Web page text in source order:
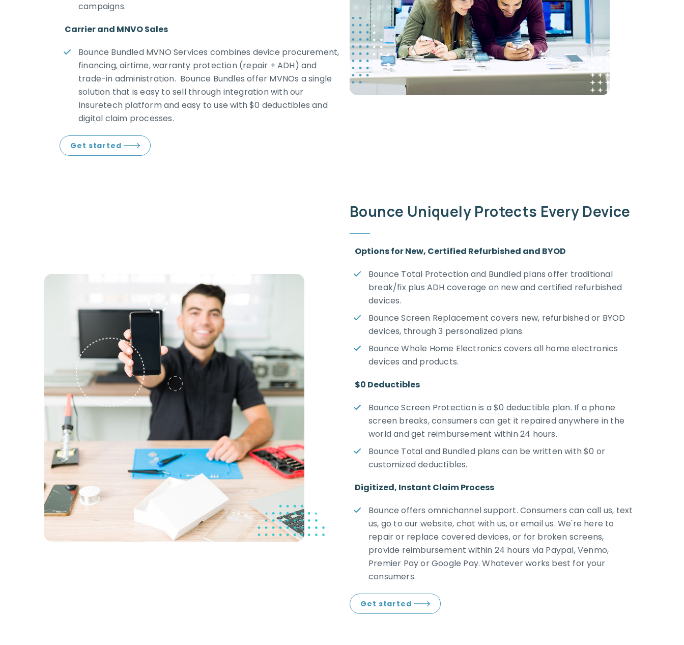
campaigns.
Carrier and MNVO Sales
Bounce Bundled MVNO Services combines device procurement,
financing, airtime, warranty protection (repair + ADH) and
trade-in administration. Bounce Bundles offer MVNOs a single
solution that is easy to sell through integration with our
Insuretech platform and easy to use with $0 deductibles and
digital claim processes.
Get started
Bounce Uniquely Protects Every Device
Options for New, Certified Refurbished and BYOD
Bounce Total Protection and Bundled plans offer traditional
break/fix plus ADH coverage on new and certified refurbished
devices.
Bounce Screen Replacement covers new, refurbished or BYOD
devices, through 3 personalized plans.
Bounce Whole Home Electronics covers all home electronics
devices and products.
$0 Deductibles
Bounce Screen Protection is a $0 deductible plan. If a phone
screen breaks, consumers can get it repaired anywhere in the
world and get reimbursement within 24 hours.
Bounce Total and Bundled plans can be written with $0 or
customized deductibles.
Digitized, Instant Claim Process
Bounce offers omnichannel support. Consumers can call us, text
us, go to our website, chat with us, or email us. We're here to
repair or replace covered devices, or for broken screens,
provide reimbursement within 24 hours via Paypal, Venmo,
Premier Pay or Google Pay. Whatever works best for your
consumers.
Get started